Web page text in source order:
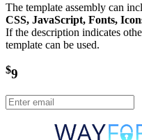
The template assembly can
CSS, JavaScript, Fonts,
If the description indicates
template can be used.
$9